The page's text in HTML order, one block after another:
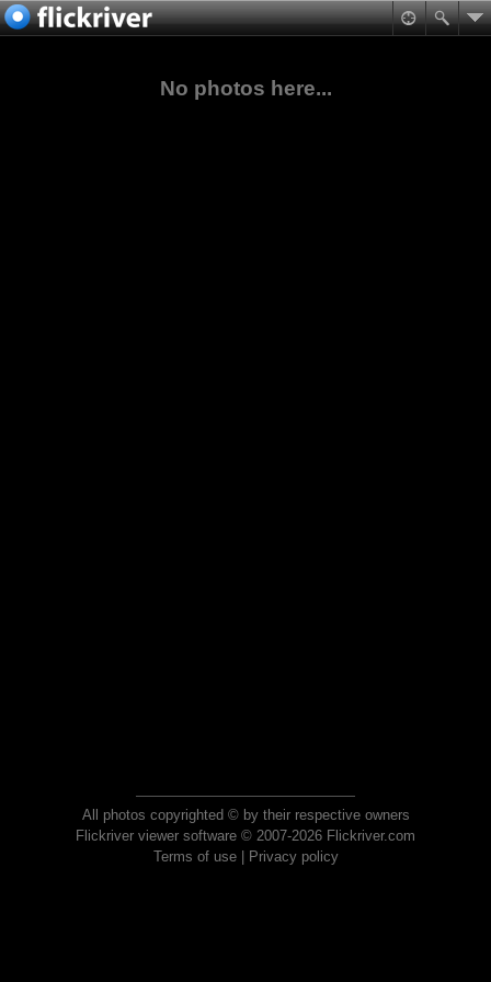
No photos here...
All photos copyrighted © by their respective owners
Flickriver viewer software © 2007-2026 Flickriver.com
Terms of use| Privacy policy